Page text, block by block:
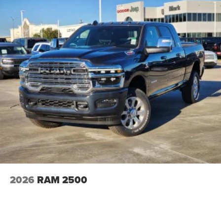
2026 RAM 2500